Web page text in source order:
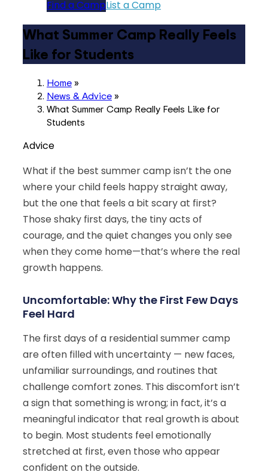
Find a CampList a Camp
What Summer Camp Really Feels
Like for Students
Home»
News & Advice»
What Summer Camp Really Feels Like for
Students
Advice
What if the best summer camp isn’t the one
where your child feels happy straight away,
but the one that feels a bit scary at first?
Those shaky first days, the tiny acts of
courage, and the quiet changes you only see
when they come home—that’s where the real
growth happens.
Uncomfortable: Why the First Few Days
Feel Hard
The first days of a residential summer camp
are often filled with uncertainty — new faces,
unfamiliar surroundings, and routines that
challenge comfort zones. This discomfort isn’t
a sign that something is wrong; in fact, it’s a
meaningful indicator that real growth is about
to begin. Most students feel emotionally
stretched at first, even those who appear
confident on the outside.